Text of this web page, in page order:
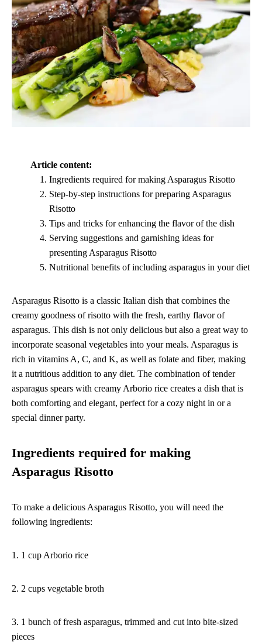
Article content:
Ingredients required for making Asparagus Risotto
Step-by-step instructions for preparing Asparagus
Risotto
Tips and tricks for enhancing the flavor of the dish
Serving suggestions and garnishing ideas for
presenting Asparagus Risotto
Nutritional benefits of including asparagus in your diet
Asparagus Risotto is a classic Italian dish that combines the
creamy goodness of risotto with the fresh, earthy flavor of
asparagus. This dish is not only delicious but also a great way to
incorporate seasonal vegetables into your meals. Asparagus is
rich in vitamins A, C, and K, as well as folate and fiber, making
it a nutritious addition to any diet. The combination of tender
asparagus spears with creamy Arborio rice creates a dish that is
both comforting and elegant, perfect for a cozy night in or a
special dinner party.
Ingredients required for making
Asparagus Risotto
To make a delicious Asparagus Risotto, you will need the
following ingredients:
1. 1 cup Arborio rice
2. 2 cups vegetable broth
3. 1 bunch of fresh asparagus, trimmed and cut into bite-sized
pieces